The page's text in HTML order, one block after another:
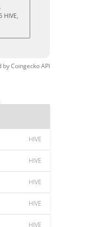
HIVE,
byCoingeckoAPI
HIVE
HIVE
HIVE
HIVE
HIVE